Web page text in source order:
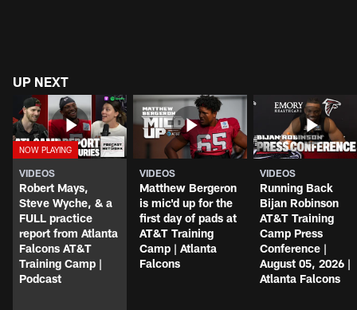
UP NEXT
VIDEOS
Robert Mays,
Steve Wyche, & a
FULL practice
report from Atlanta
Falcons AT&T
Training Camp |
Podcast
VIDEOS
Matthew Bergeron
is mic'd up for the
first day of pads at
AT&T Training
Camp | Atlanta
Falcons
VIDEOS
Running Back
Bijan Robinson
AT&T Training
Camp Press
Conference |
August 05, 2026 |
Atlanta Falcons